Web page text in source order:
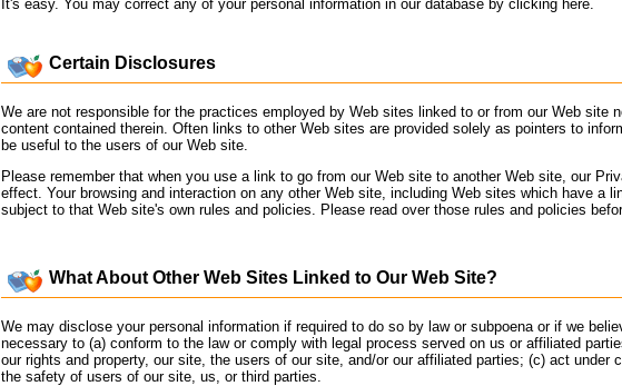
It's easy. You may correct any of your personal information in our database by clicking here.
Certain Disclosures
We are not responsible for the practices employed by Web sites linked to or from our Web site
content contained therein. Often links to other Web sites are provided solely as pointers to
be useful to the users of our Web site.
Please remember that when you use a link to go from our Web site to another Web site, our
effect. Your browsing and interaction on any other Web site, including Web sites which have a
subject to that Web site's own rules and policies. Please read over those rules and policies
What About Other Web Sites Linked to Our Web Site?
We may disclose your personal information if required to do so by law or subpoena or if we
necessary to (a) conform to the law or comply with legal process served on us or affiliated
our rights and property, our site, the users of our site, and/or our affiliated parties; (c) act under
the safety of users of our site, us, or third parties.